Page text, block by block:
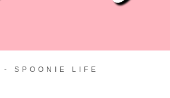
- SPOONIE LIFE